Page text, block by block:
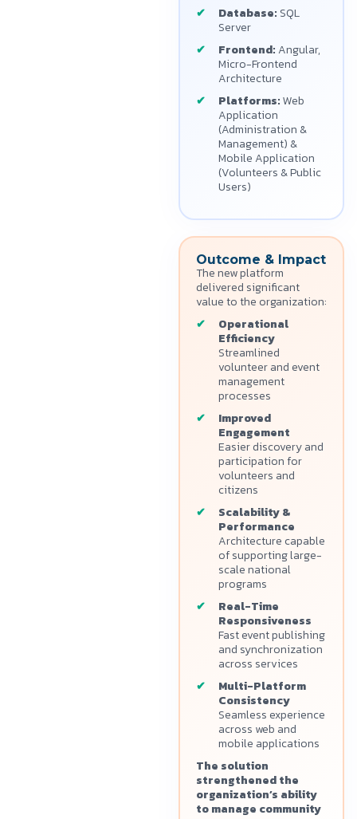
Database: SQL
Server
Frontend: Angular,
Micro-Frontend
Architecture
Platforms:Web
Application
(Administration &
Management) &
Mobile Application
(Volunteers & Public
Users)
Outcome & Impact
The new platform
delivered significant
value to the organization:
Operational
Efficiency
Streamlined
volunteer and event
management
processes
Improved
Engagement
Easier discovery and
participation for
volunteers and
citizens
Scalability &
Performance
Architecture capable
of supporting large-
scale national
programs
Real-Time
Responsiveness
Fast event publishing
and synchronization
across services
Multi-Platform
Consistency
Seamless experience
across web and
mobile applications
The solution
strengthened the
organization’s ability
to manage community